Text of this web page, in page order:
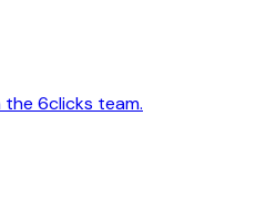
6clicks team.